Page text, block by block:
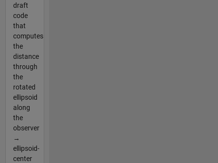
draft
code
that
computes
the
distance
through
the
rotated
ellipsoid
along
the
observer
→
ellipsoid-
center